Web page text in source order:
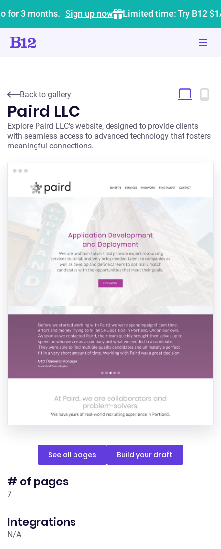
for 3 months. Sign up now Limited time: Try B12
Back to gallery
Paird LLC
Explore Paird LLC's website, designed to provide clients
with seamless access to advanced technology that fosters
meaningful connections.
# of pages
7
Integrations
N/A
See all pages Build your draft